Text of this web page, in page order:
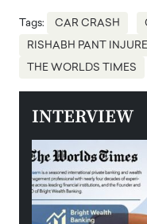
Tags: CAR CRASH
RISHABH PANT
THE WORLDS TIMES
INTERVIEW